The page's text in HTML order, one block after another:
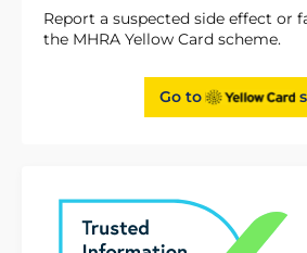
Report a suspected side effect or
the MHRA Yellow Card scheme.
Go to